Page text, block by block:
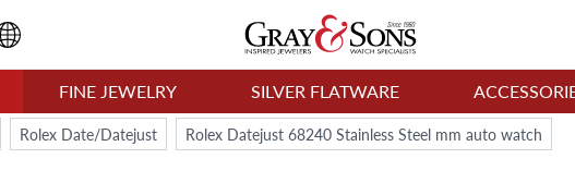
FINE JEWELRY SILVER FLATWARE
Rolex Date/Datejust Rolex Datejust 68240 Stainless Steel mm auto watch